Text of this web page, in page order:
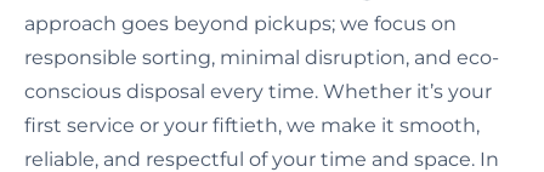
approach goes beyond pickups; we focus on
responsible sorting, minimal disruption, and eco-
conscious disposal every time. Whether it’s your
first service or your fiftieth, we make it smooth,
reliable, and respectful of your time and space. In